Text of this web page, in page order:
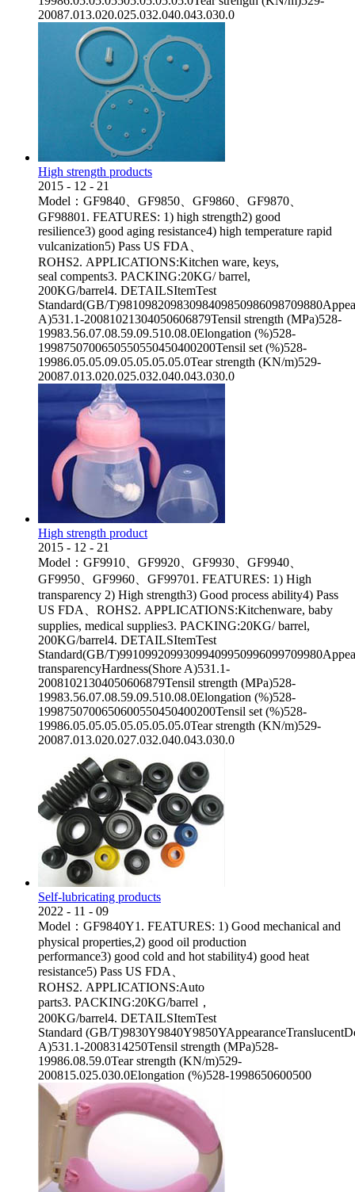
20087.013.020.025.032.040.043.030.0
High strength products
2015 - 12 - 21
Model：GF9840、GF9850、GF9860、GF9870、
GF98801. FEATURES: 1) high strength2) good
resilience3) good aging resistance4) high temperature rapid
vulcanization5) Pass US FDA、
ROHS2. APPLICATIONS:Kitchen ware, keys,
seal compents3. PACKING:20KG/ barrel,
200KG/barrel4. DETAILSItemTest
Standard(GB/
A)531.1-20081021304050606879Tensil strength (MPa)528-
19983.56.07.08.59.09.510.08.0Elongation (%)528-
1998750700650550550450400200Tensil set (%)528-
19986.05.05.09.05.05.05.05.0Tear strength (KN/m)529-
20087.013.020.025.032.040.043.030.0
High strength product
2015 - 12 - 21
Model：GF9910、GF9920、GF9930、GF9940、
GF9950、GF9960、GF99701. FEATURES: 1) High
transparency 2) High strength3) Good process ability4) Pass
US FDA、ROHS2. APPLICATIONS:Kitchenware, baby
supplies, medical supplies3. PACKING:20KG/ barrel,
200KG/barrel4. DETAILSItemTest
Standard(GB/
transparencyHardness(Shore A)531.1-
20081021304050606879Tensil strength (MPa)528-
19983.56.07.08.59.09.510.08.0Elongation (%)528-
1998750700650600550450400200Tensil set (%)528-
19986.05.05.05.05.05.05.05.0Tear strength (KN/m)529-
20087.013.020.027.032.040.043.030.0
Self-lubricating products
2022 - 11 - 09
Model：GF9840Y1. FEATURES: 1) Good mechanical and
physical properties,2) good oil production
performance3) good cold and hot stability4) good heat
resistance5) Pass US FDA、
ROHS2. APPLICATIONS:Auto
parts3. PACKING:20KG/barrel，
200KG/barrel4. DETAILSItemTest
Standard (GB/
A)531.1-2008314250Tensil strength (MPa)528-
19986.08.59.0Tear strength (KN/m)529-
200815.025.030.0Elongation (%)528-1998650600500